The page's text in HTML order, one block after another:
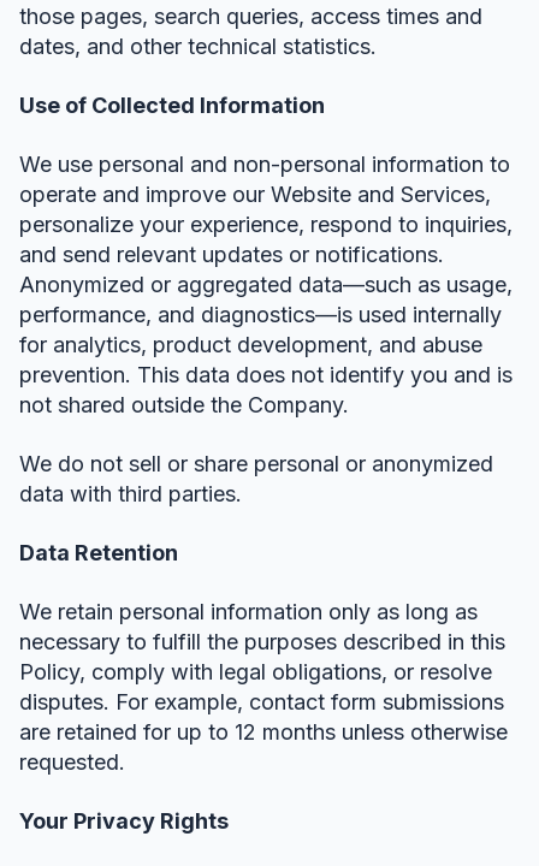
those pages, search queries, access times and
dates, and other technical statistics.
Use of Collected Information
We use personal and non-personal information to
operate and improve our Website and Services,
personalize your experience, respond to inquiries,
and send relevant updates or notifications.
Anonymized or aggregated data—such as usage,
performance, and diagnostics—is used internally
for analytics, product development, and abuse
prevention. This data does not identify you and is
not shared outside the Company.
We do not sell or share personal or anonymized
data with third parties.
Data Retention
We retain personal information only as long as
necessary to fulfill the purposes described in this
Policy, comply with legal obligations, or resolve
disputes. For example, contact form submissions
are retained for up to 12 months unless otherwise
requested.
Your Privacy Rights